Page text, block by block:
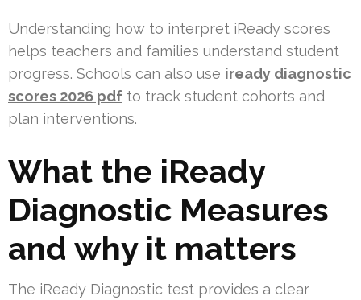
Understanding how to interpret iReady scores
helps teachers and families understand student
progress. Schools can also use iready diagnostic
scores 2026 pdf to track student cohorts and
plan interventions.
What the iReady
Diagnostic Measures
and why it matters
The iReady Diagnostic test provides a clear